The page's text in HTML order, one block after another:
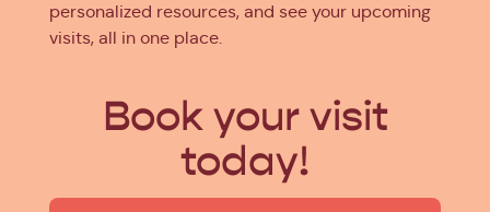
personalized resources, and see your upcoming
visits, all in one place.
Book your visit
today!